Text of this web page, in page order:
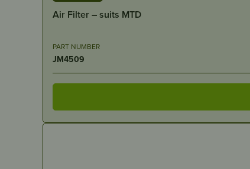
Air Filter – suits MTD
PART NUMBER
JM4509